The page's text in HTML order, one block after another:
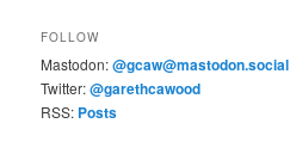
FOLLOW
Mastodon:@gcaw@mastodon.social
Twitter:@garethcawood
RSS: Posts